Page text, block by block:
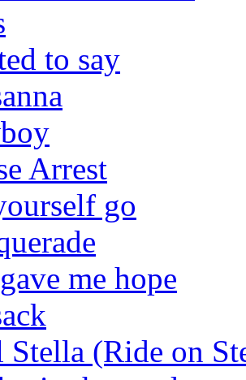
to say
Arrest
go
me hope
Stella (Ride on